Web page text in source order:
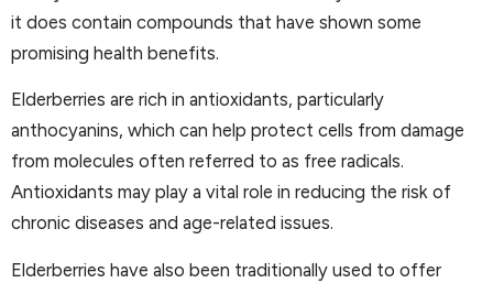
it does contain compounds that have shown some
promising health benefits.
Elderberries are rich in antioxidants, particularly
anthocyanins, which can help protect cells from damage
from molecules often referred to as free radicals.
Antioxidants may play a vital role in reducing the risk of
chronic diseases and age-related issues.
Elderberries have also been traditionally used to offer